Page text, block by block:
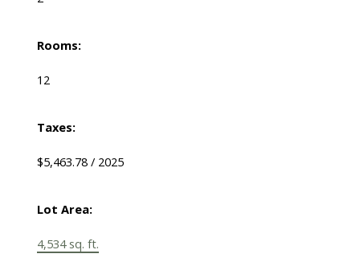
Rooms:
12
Taxes:
$5,463.78 / 2025
Lot Area:
4,534 sq. ft.